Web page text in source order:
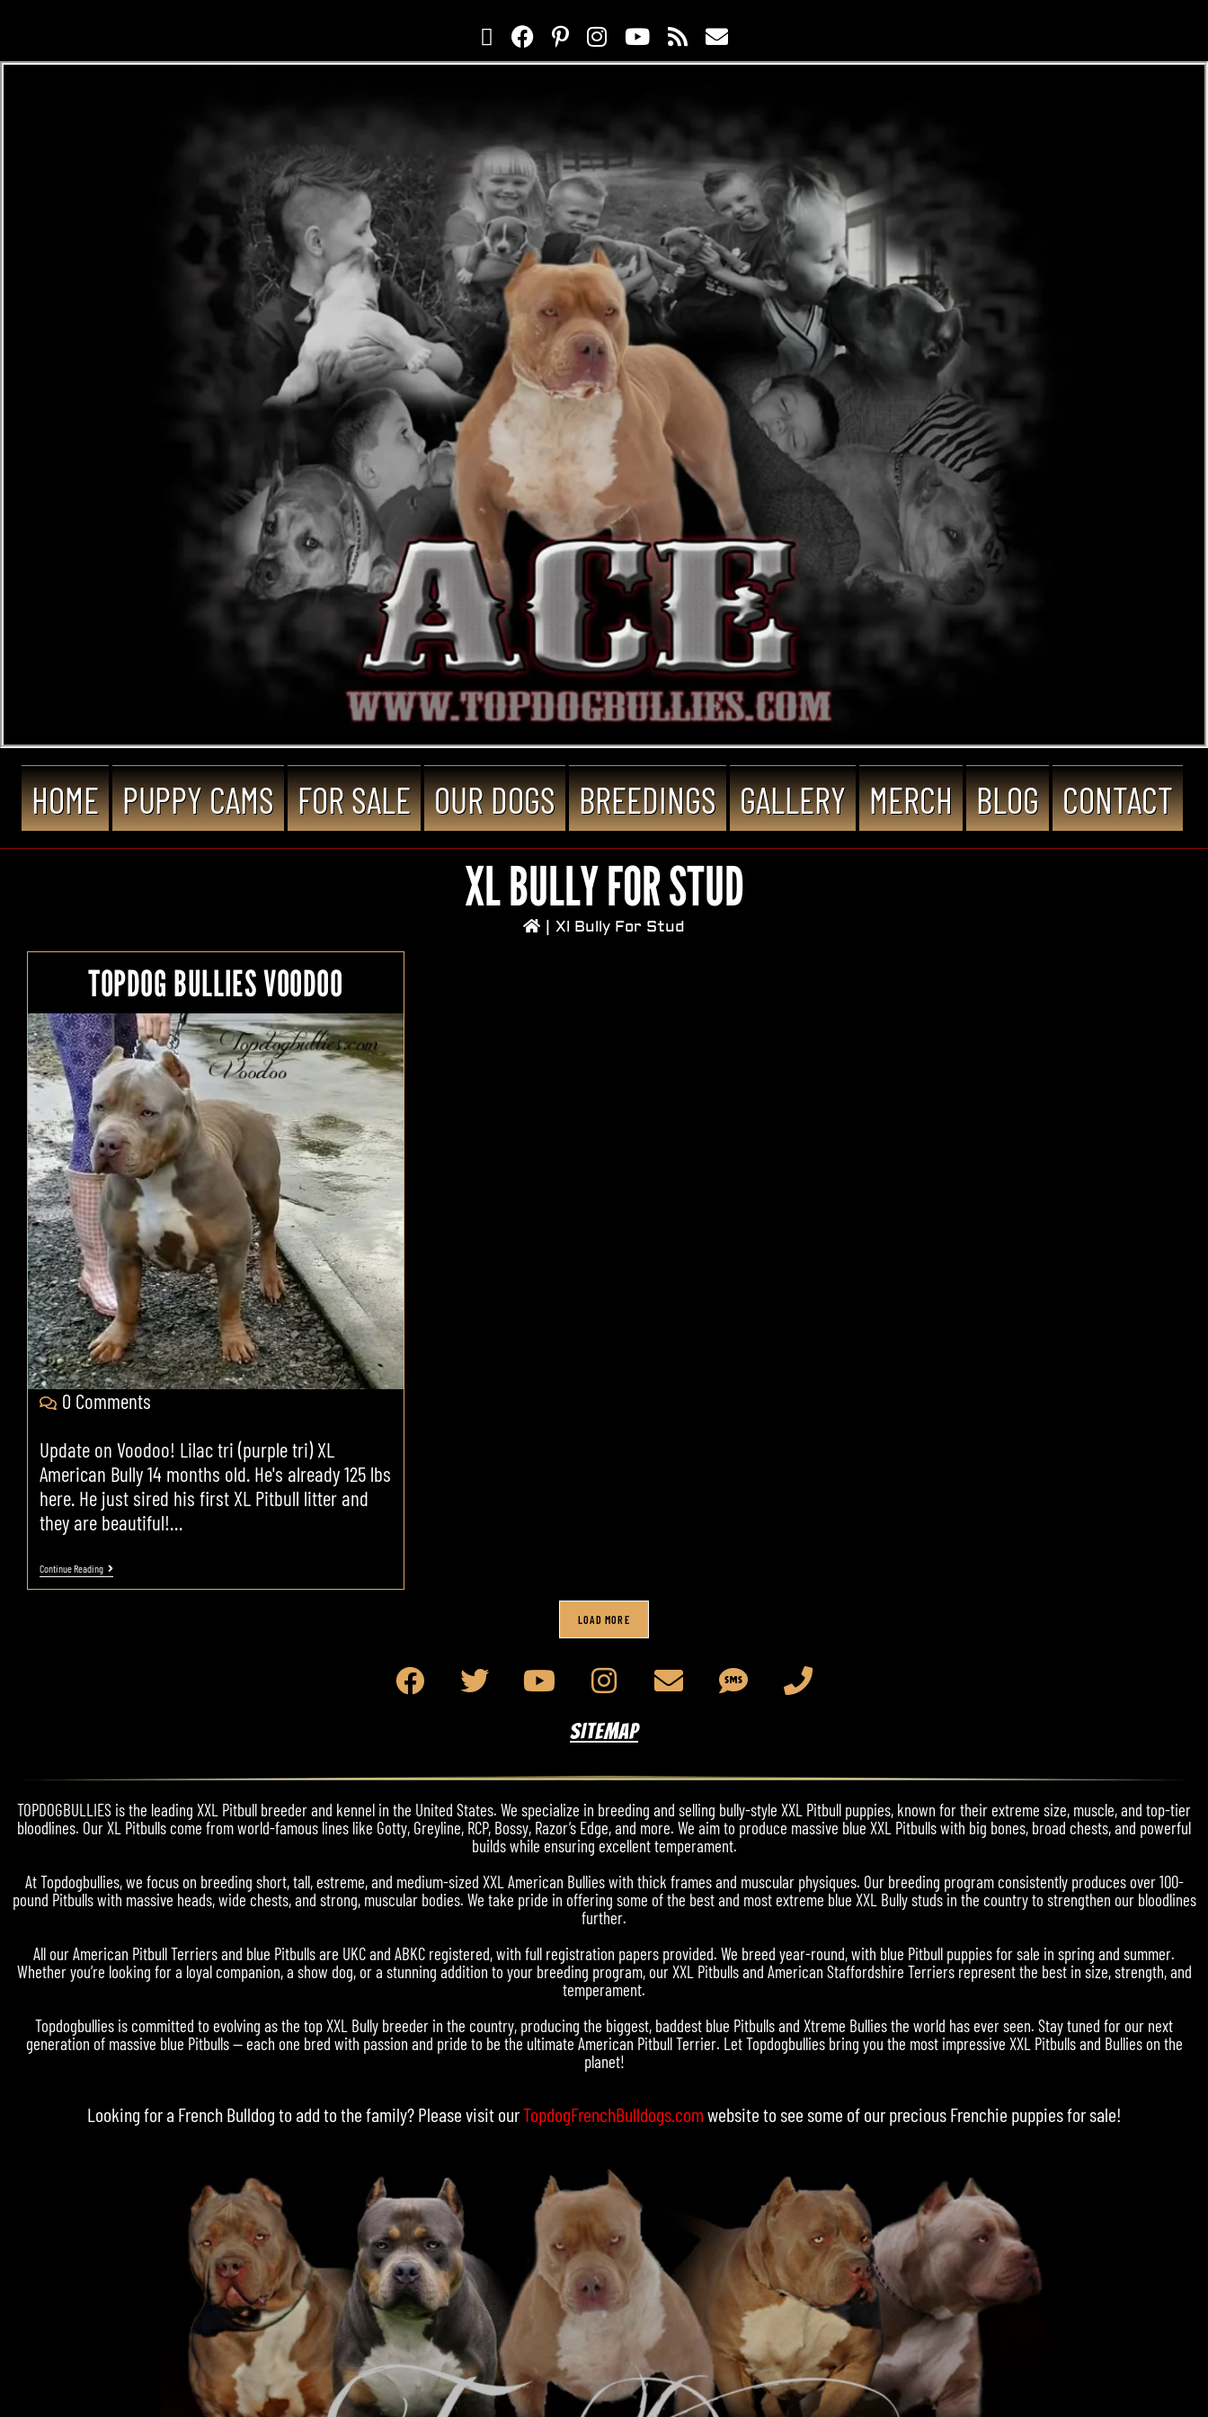
HOME PUPPY CAMS FOR SALE OUR DOGS BREEDINGS GALLERY MERCH BLOG CONTACT
XL BULLY FOR STUD
Xl Bully For Stud
TOPDOG BULLIES VOODOO
0 Comments
Update on Voodoo! Lilac tri (purple tri) XL
American Bully 14 months old. He's already 125 lbs
here. He just sired his first XL Pitbull litter and
they are beautiful!…
Continue Reading
LOAD MORE
SITEMAP
TOPDOGBULLIES is the leading XXL Pitbull breeder and kennel in the United States. We specialize in breeding and selling bully-style XXL Pitbull puppies, known for their extreme size, muscle, and top-tier
bloodlines. Our XL Pitbulls come from world-famous lines like Gotty, Greyline, RCP, Bossy, Razor’s Edge, and more. We aim to produce massive blue XXL Pitbulls with big bones, broad chests, and powerful
builds while ensuring excellent temperament.
At Topdogbullies, we focus on breeding short, tall, estreme, and medium-sized XXL American Bullies with thick frames and muscular physiques. Our breeding program consistently produces over 100-
pound Pitbulls with massive heads, wide chests, and strong, muscular bodies. We take pride in offering some of the best and most extreme blue XXL Bully studs in the country to strengthen our bloodlines
further.
All our American Pitbull Terriers and blue Pitbulls are UKC and ABKC registered, with full registration papers provided. We breed year-round, with blue Pitbull puppies for sale in spring and summer.
Whether you’re looking for a loyal companion, a show dog, or a stunning addition to your breeding program, our XXL Pitbulls and American Staffordshire Terriers represent the best in size, strength, and
temperament.
Topdogbullies is committed to evolving as the top XXL Bully breeder in the country, producing the biggest, baddest blue Pitbulls and Xtreme Bullies the world has ever seen. Stay tuned for our next
generation of massive blue Pitbulls — each one bred with passion and pride to be the ultimate American Pitbull Terrier. Let Topdogbullies bring you the most impressive XXL Pitbulls and Bullies on the
planet!
Looking for a French Bulldogto add to the family? Please visit ourTopdogFrenchBulldogs.comwebsite to see some of our preciousFrenchie puppies for sale!